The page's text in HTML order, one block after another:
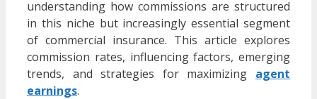
understanding how commissions are structured
in this niche but increasingly essential segment
of commercial insurance. This article explores
commission rates, influencing factors, emerging
trends, and strategies for maximizing agent
earnings.